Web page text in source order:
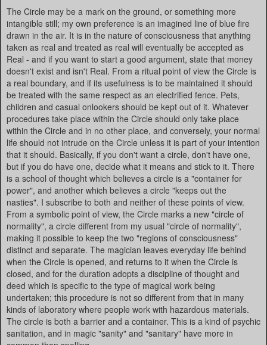
The Circle may be a mark on the ground, or something more
intangible still; my own preference is an imagined line of blue fire
drawn in the air. It is in the nature of consciousness that anything
taken as real and treated as real will eventually be accepted as
Real - and if you want to start a good argument, state that money
doesn't exist and isn't Real. From a ritual point of view the Circle is
a real boundary, and if its usefulness is to be maintained it should
be treated with the same respect as an electrified fence. Pets,
children and casual onlookers should be kept out of it. Whatever
procedures take place within the Circle should only take place
within the Circle and in no other place, and conversely, your normal
life should not intrude on the Circle unless it is part of your intention
that it should. Basically, if you don't want a circle, don't have one,
but if you do have one, decide what it means and stick to it. There
is a school of thought which believes a circle is a "container for
power", and another which believes a circle "keeps out the
nasties". I subscribe to both and neither of these points of view.
From a symbolic point of view, the Circle marks a new "circle of
normality", a circle different from my usual "circle of normality",
making it possible to keep the two "regions of consciousness"
distinct and separate. The magician leaves everyday life behind
when the Circle is opened, and returns to it when the Circle is
closed, and for the duration adopts a discipline of thought and
deed which is specific to the type of magical work being
undertaken; this procedure is not so different from that in many
kinds of laboratory where people work with hazardous materials.
The circle is both a barrier and a container. This is a kind of psychic
sanitation, and in magic "sanity" and "sanitary" have more in